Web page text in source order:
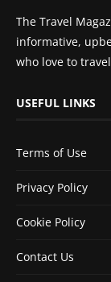
The Travel
informative,
who love to
USEFUL LINKS
Terms of Use
Privacy Policy
Cookie Policy
Contact Us